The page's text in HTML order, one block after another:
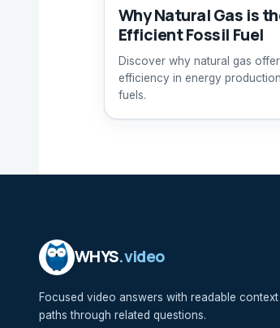
Why Natural Gas is
Efficient Fossil Fuel
Discover why natural gas
efficiency in energy
fuels.
WHYS.video
Focused video answers with readable
paths through related questions.